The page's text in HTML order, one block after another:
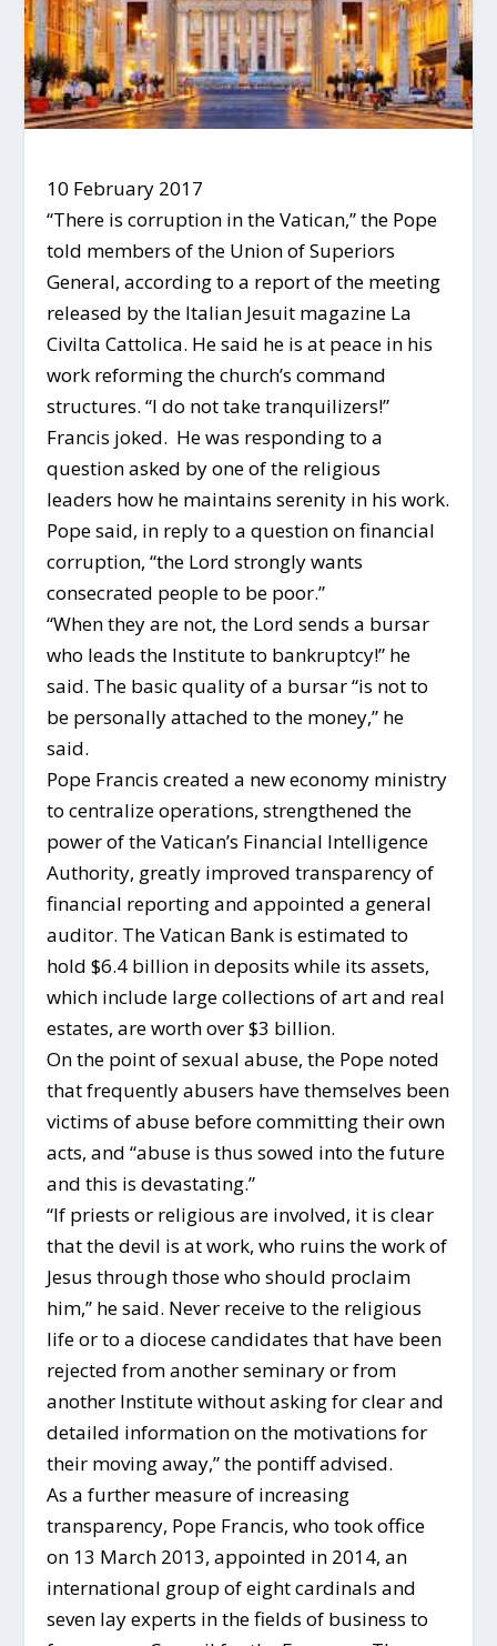
10 February 2017
“There is corruption in the Vatican,” the Pope
told members of the Union of Superiors
General, according to a report of the meeting
released by the Italian Jesuit magazine La
Civilta Cattolica. He said he is at peace in his
work reforming the church’s command
structures. “I do not take tranquilizers!”
Francis joked. He was responding to a
question asked by one of the religious
leaders how he maintains serenity in his work.
Pope said, in reply to a question on financial
corruption, “the Lord strongly wants
consecrated people to be poor.”
“When they are not, the Lord sends a bursar
who leads the Institute to bankruptcy!” he
said. The basic quality of a bursar “is not to
be personally attached to the money,” he
said.
Pope Francis created a new economy ministry
to centralize operations, strengthened the
power of the Vatican’s Financial Intelligence
Authority, greatly improved transparency of
financial reporting and appointed a general
auditor. The Vatican Bank is estimated to
hold $6.4 billion in deposits while its assets,
which include large collections of art and real
estates, are worth over $3 billion.
On the point of sexual abuse, the Pope noted
that frequently abusers have themselves been
victims of abuse before committing their own
acts, and “abuse is thus sowed into the future
and this is devastating.”
“If priests or religious are involved, it is clear
that the devil is at work, who ruins the work of
Jesus through those who should proclaim
him,” he said. Never receive to the religious
life or to a diocese candidates that have been
rejected from another seminary or from
another Institute without asking for clear and
detailed information on the motivations for
their moving away,” the pontiff advised.
As a further measure of increasing
transparency, Pope Francis, who took office
on 13 March 2013, appointed in 2014, an
international group of eight cardinals and
seven lay experts in the fields of business to